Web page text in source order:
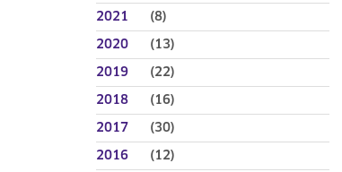
2021 (8)
2020 (13)
2019 (22)
2018 (16)
2017 (30)
2016 (12)